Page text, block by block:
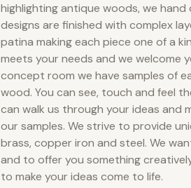
highlighting antique woods, we
designs are finished with complex
patina making each piece one of a
meets your needs and we welcome
concept room we have samples of
wood. You can see, touch and feel
can walk us through your ideas and
our samples. We strive to provide
brass, copper iron and steel. We
and to offer you something
to make your ideas come to life.